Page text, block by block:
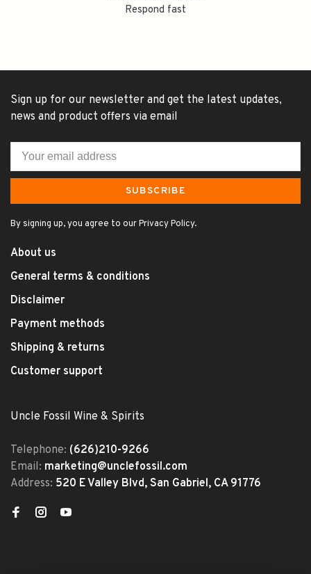
Respond fast
Sign up for our newsletter and get the latest updates,
news and product offers via email
SUBSCRIBE
By signing up, you agree to our Privacy Policy.
About us
General terms & conditions
Disclaimer
Payment methods
Shipping & returns
Customer support
Uncle Fossil Wine & Spirits
Telephone: (626)210-9266
Email: marketing@unclefossil.com
Address: 520 E Valley Blvd, San Gabriel, CA 91776